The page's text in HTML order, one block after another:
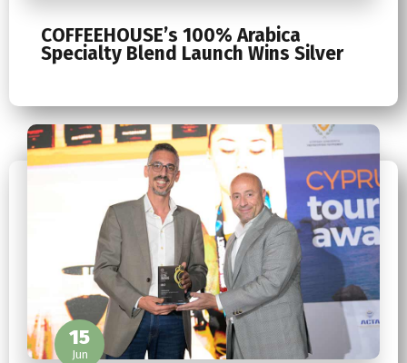
COFFEEHOUSE’s 100% Arabica
Specialty Blend Launch Wins Silver
15
Jun